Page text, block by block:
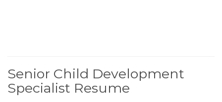
Senior Child Development
Specialist Resume